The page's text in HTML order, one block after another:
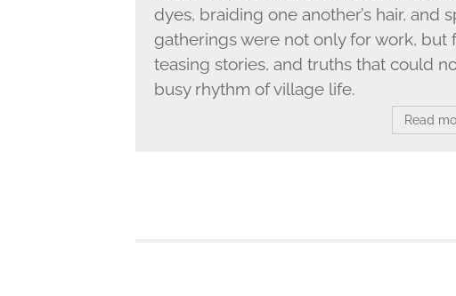
dyes, braiding one another’s hair, and
gatherings were not only for work, but
teasing stories, and truths that could
busy rhythm of village life.
Read